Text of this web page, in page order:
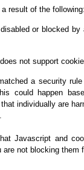
result of the following:
or blocked by
not support
a security
could happen
individually are
Javascript and
are not blocking them